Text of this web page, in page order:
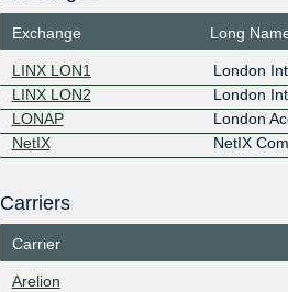
Exchange Long
LINX LON1 London
LINX LON2
London
LONAP
London
NetIX
NetIX
Carriers
Carrier
Arelion